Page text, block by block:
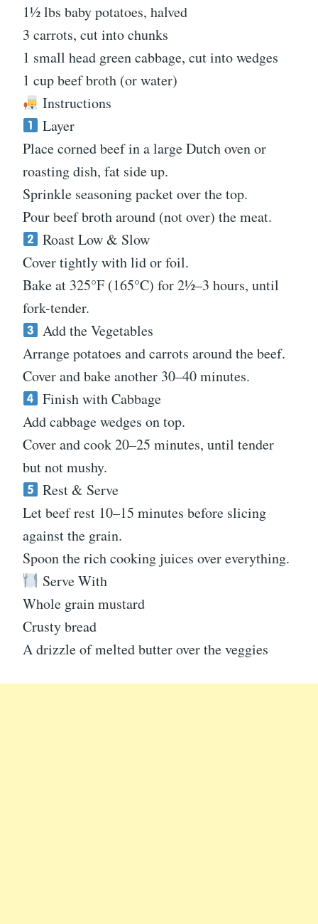
1½ lbs baby potatoes, halved
3 carrots, cut into chunks
1 small head green cabbage, cut into wedges
1 cup beef broth (or water)
Instructions
Layer
Place corned beef in a large Dutch oven or
roasting dish, fat side up.
Sprinkle seasoning packet over the top.
Pour beef broth around (not over) the meat.
Roast Low & Slow
Cover tightly with lid or foil.
Bake at 325°F (165°C) for 2½–3 hours, until
fork-tender.
Add the Vegetables
Arrange potatoes and carrots around the beef.
Cover and bake another 30–40 minutes.
Finish with Cabbage
Add cabbage wedges on top.
Cover and cook 20–25 minutes, until tender
but not mushy.
Rest & Serve
Let beef rest 10–15 minutes before slicing
against the grain.
Spoon the rich cooking juices over everything.
Serve With
Whole grain mustard
Crusty bread
A drizzle of melted butter over the veggies